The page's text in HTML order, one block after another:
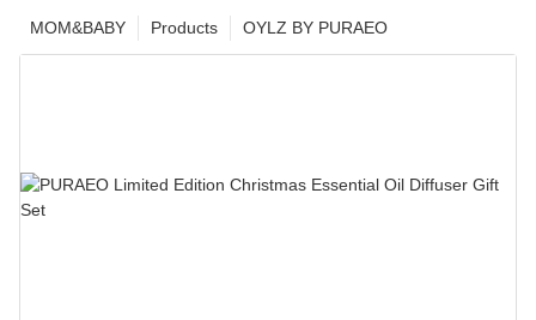
OYLZ BY PURAEO
Products
MOM&BABY